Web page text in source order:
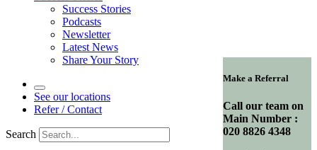
Success Stories
Podcasts
Newsletter
Latest News
Share Your Story
See our locations
Refer / Contact
Search
Make a Referral
Call our team on
Main Number :
020 8826 4348